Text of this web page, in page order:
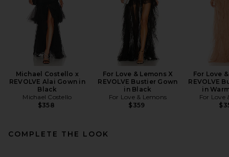
Michael Costello x
REVOLVE Alai Gown in
Black
Michael Costello
$358
For Love & Lemons X
REVOLVE Bustier Gown
in Black
For Love & Lemons
$359
For Love
REVOLVE
in
For Love
COMPLETE THE LOOK